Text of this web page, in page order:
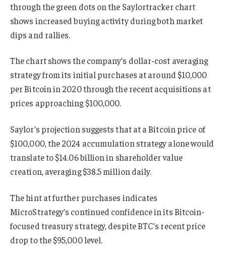
through the green dots on the Saylortracker chart
shows increased buying activity during both market
dips and rallies.
The chart shows the company’s dollar-cost averaging
strategy from its initial purchases at around $10,000
per Bitcoin in 2020 through the recent acquisitions at
prices approaching $100,000.
Saylor’s projection suggests that at a Bitcoin price of
$100,000, the 2024 accumulation strategy alone would
translate to $14.06 billion in shareholder value
creation, averaging $38.5 million daily.
The hint at further purchases indicates
MicroStrategy’s continued confidence in its Bitcoin-
focused treasury strategy, despite BTC’s recent price
drop to the $95,000 level.